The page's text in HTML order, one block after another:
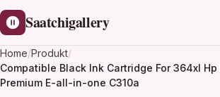
Saatchigallery
Home/Produkt/
Compatible Black Ink Cartridge For 364xl
Premium E-all-in-one C310a